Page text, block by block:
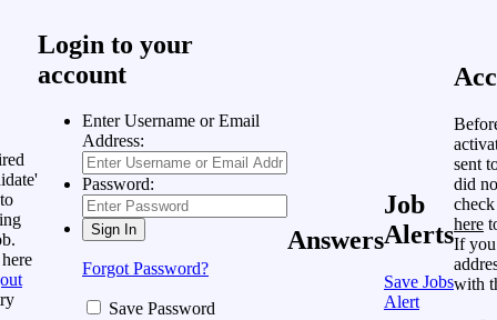
Login to your
account
Enter Username or Email
Address:
Password:
Forgot Password?
Save Password
Answers
Job
Alerts
Save Jobs
Alert
sent
did
here
If you
with